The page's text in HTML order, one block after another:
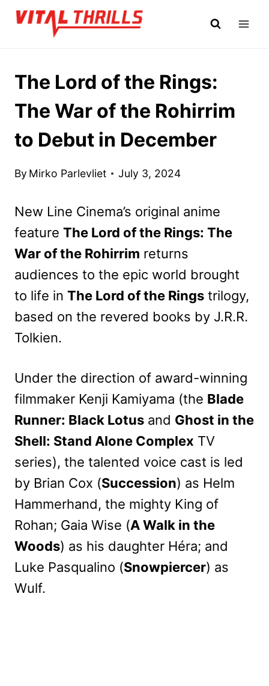
Skip
The Lord of the Rings:
The War of the Rohirrim
to Debut in December
By Mirko Parlevliet July 3, 2024
New Line Cinema’s original anime
feature The Lord of the Rings: The
War of the Rohirrim returns
audiences to the epic world brought
to life in The Lord of the Rings trilogy,
based on the revered books by J.R.R.
Tolkien.
Under the direction of award-winning
filmmaker Kenji Kamiyama (the Blade
Runner: Black Lotus and Ghost in the
Shell: Stand Alone Complex TV
series), the talented voice cast is led
by Brian Cox (Succession) as Helm
Hammerhand, the mighty King of
Rohan; Gaia Wise (A Walk in the
Woods) as his daughter Héra; and
Luke Pasqualino (Snowpiercer) as
Wulf.